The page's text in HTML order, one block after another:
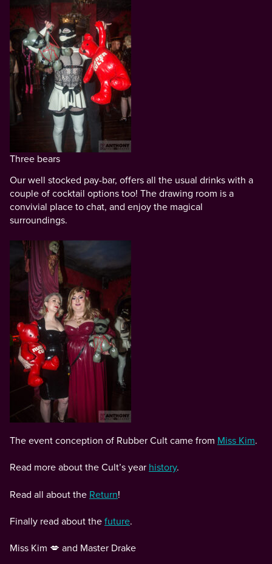
Three bears
Our well stocked pay-bar, offers all the usual drinks with a
couple of cocktail options too! The drawing room is a
convivial place to chat, and enjoy the magical
surroundings.
The event conception of Rubber Cult came from Miss Kim.
Read more about the Cult’s year history.
Read all about the Return!
Finally read about thefuture.
Miss Kim 💋 and Master Drake